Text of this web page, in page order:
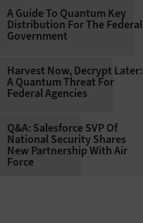
A Guide To Quantum Key
Distribution For The Federal
Government
Harvest Now, Decrypt Later:
A Quantum Threat For
Federal Agencies
Q&A: Salesforce SVP Of
National Security Shares
New Partnership With Air
Force